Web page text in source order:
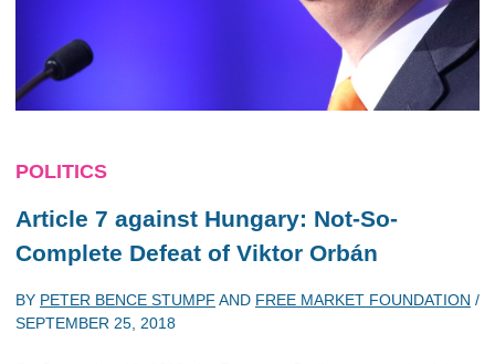
POLITICS
Article 7 against Hungary: Not-So-
Complete Defeat of Viktor Orbán
BY PETER BENCE STUMPF AND FREE MARKET FOUNDATION /
SEPTEMBER 25, 2018